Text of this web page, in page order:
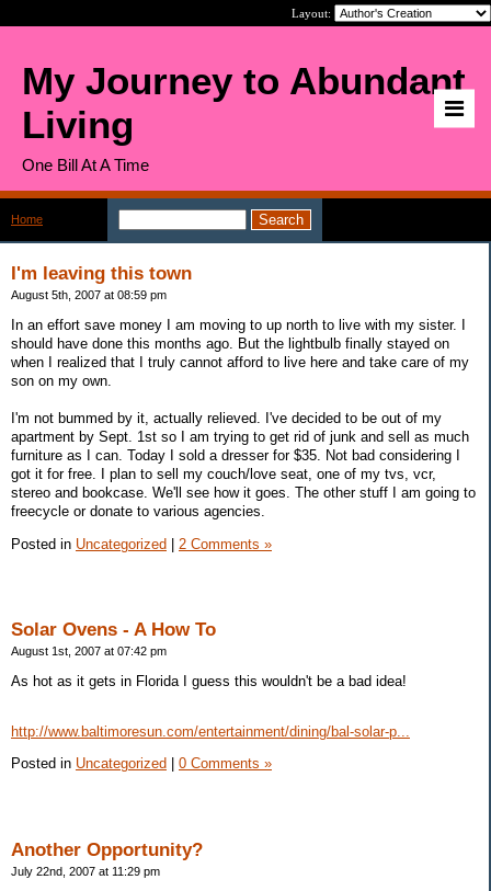
Layout:
My Journey to Abundant
Living
One Bill At A Time
Home
I'm leaving this town
August 5th, 2007 at 08:59 pm
In an effort save money I am moving to up north to live with my sister. I
should have done this months ago. But the lightbulb finally stayed on
when I realized that I truly cannot afford to live here and take care of my
son on my own.
I'm not bummed by it, actually relieved. I've decided to be out of my
apartment by Sept. 1st so I am trying to get rid of junk and sell as much
furniture as I can. Today I sold a dresser for $35. Not bad considering I
got it for free. I plan to sell my couch/love seat, one of my tvs, vcr,
stereo and bookcase. We'll see how it goes. The other stuff I am going to
freecycle or donate to various agencies.
Posted in Uncategorized | 2 Comments »
Solar Ovens - A How To
August 1st, 2007 at 07:42 pm
As hot as it gets in Florida I guess this wouldn't be a bad idea!
http://www.baltimoresun.com/entertainment/dining/bal-solar-p...
Posted in Uncategorized 0 Comments »
Another Opportunity?
July 22nd, 2007 at 11:29 pm